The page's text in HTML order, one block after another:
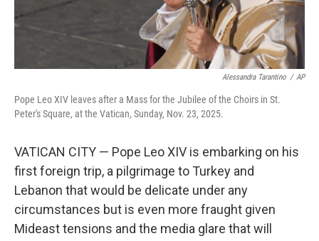
Alessandra Tarantino / AP
Pope Leo XIV leaves after a Mass for the Jubilee of the Choirs in St.
Peter's Square, at the Vatican, Sunday, Nov. 23, 2025.
VATICAN CITY — Pope Leo XIV is embarking on his
first foreign trip, a pilgrimage to Turkey and
Lebanon that would be delicate under any
circumstances but is even more fraught given
Mideast tensions and the media glare that will